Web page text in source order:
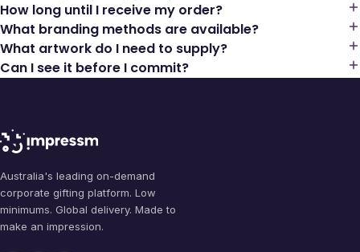
How long until I receive my order?
What branding methods are available?
What artwork do I need to supply?
Can I see it before I commit?
Australia's leading on-demand
corporate gifting platform. Low
minimums. Global delivery. Made to
make an impression.